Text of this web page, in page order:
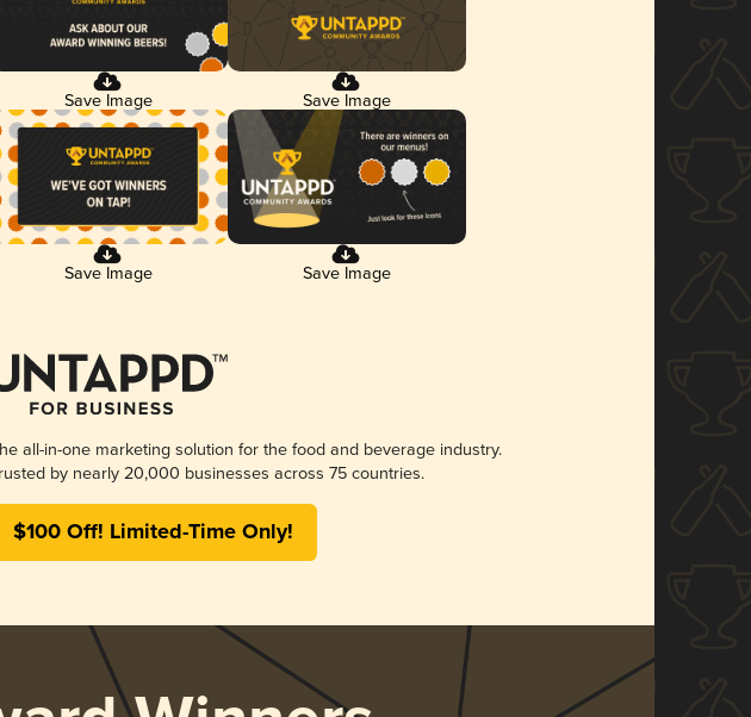
Save Image Save Image
Save Image Save Image
all-in-one marketing solution for the food and beverage industry.
by nearly 20,000 businesses across 75 countries.
$100 Off! Limited-Time Only!